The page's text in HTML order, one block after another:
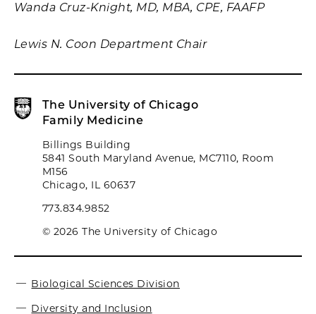
Wanda Cruz-Knight, MD, MBA, CPE, FAAFP
Lewis N. Coon Department Chair
The University of Chicago
Family Medicine
Billings Building
5841 South Maryland Avenue, MC7110, Room
M156
Chicago, IL 60637
773.834.9852
© 2026 The University of Chicago
Biological Sciences Division
Diversity and Inclusion